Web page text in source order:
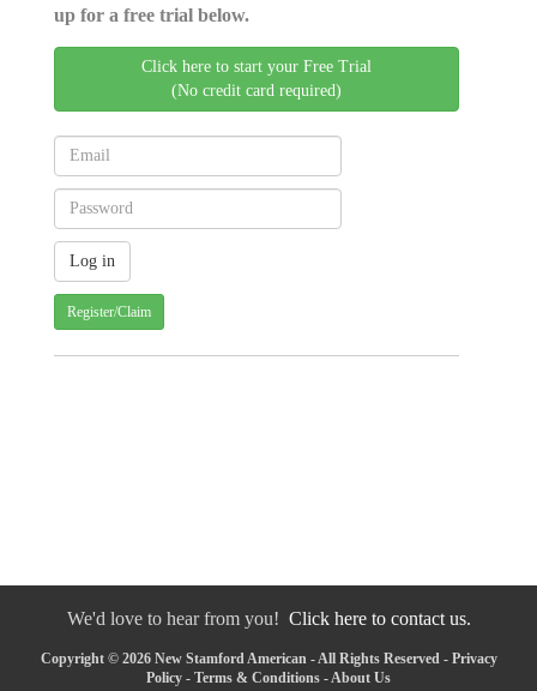
up for a free trial below.
Click here to start your Free Trial
(No credit card required)
Register/Claim
We'd love to hear from you! Click here to contact us.
Copyright © 2026 New Stamford American - All Rights Reserved - Privacy
Policy - Terms & Conditions -About Us